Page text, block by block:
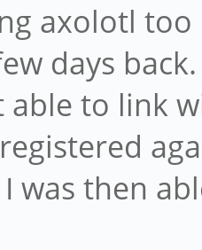
axolotl
days
able to link
was then